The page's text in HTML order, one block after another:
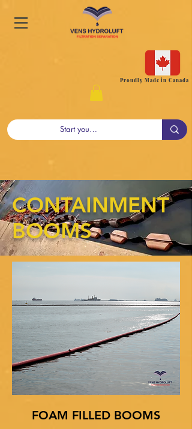
Proudly Made in Canada
CONTAINMENT
BOOMS
FOAM FILLED BOOMS